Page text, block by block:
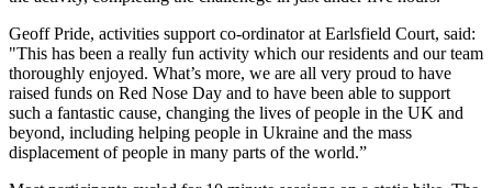
Geoff Pride, activities support co-ordinator at Earlsfield Court, said:
"This has been a really fun activity which our residents and our team
thoroughly enjoyed. What’s more, we are all very proud to have
raised funds on Red Nose Day and to have been able to support
such a fantastic cause, changing the lives of people in the UK and
beyond, including helping people in Ukraine and the mass
displacement of people in many parts of the world.”